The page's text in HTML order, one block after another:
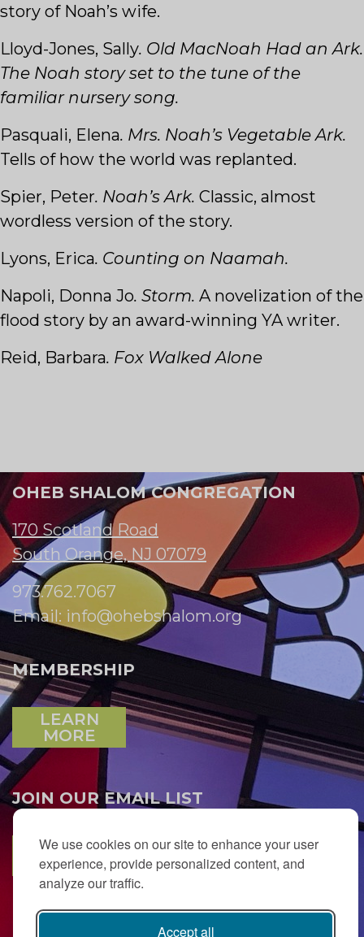
We use cookies on our site to enhance your user
experience, provide personalized content, and
analyze our traffic.
Accept all
story of Noah’s wife.
Lloyd-Jones, Sally. Old MacNoah Had an Ark.
The Noah story set to the tune of the
familiar nursery song.
Pasquali, Elena. Mrs. Noah’s Vegetable Ark.
Tells of how the world was replanted.
Spier, Peter. Noah’s Ark. Classic, almost
wordless version of the story.
Lyons, Erica. Counting on Naamah.
Napoli, Donna Jo. Storm. A novelization of the
flood story by an award-winning YA writer.
Reid, Barbara. Fox Walked Alone
OHEB SHALOM CONGREGATION
170 Scotland Road
South Orange, NJ 07079
973.762.7067
Email: info@ohebshalom.org
MEMBERSHIP
LEARN
MORE
JOIN OUR EMAIL LIST
SUBSCRIBE